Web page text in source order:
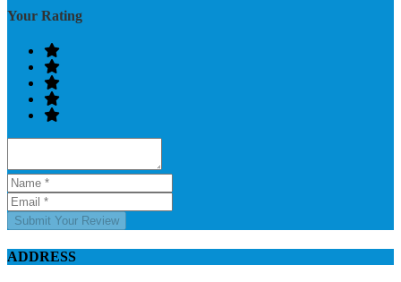
Your Rating
Submit Your Review
ADDRESS